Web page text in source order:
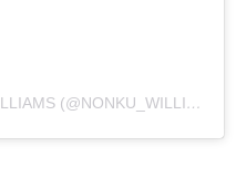
A POST SHARED BY NONKU WILLIAMS (@NONKU_WILLIAMS)